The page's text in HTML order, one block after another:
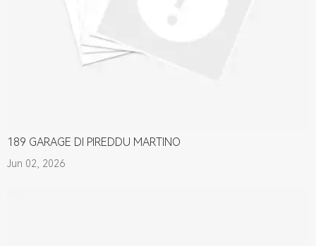
189 GARAGE DI PIREDDU MARTINO
Jun 02, 2026